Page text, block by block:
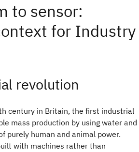
to sensor:
for Industry
revolution
century in Britain, the first industrial
mass production by using water and
purely human and animal power.
with machines rather than